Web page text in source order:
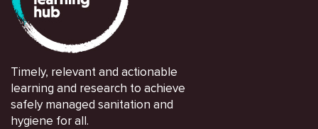
Timely, relevant and actionable
learning and research to achieve
safely managed sanitation and
hygiene for all.